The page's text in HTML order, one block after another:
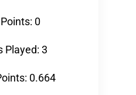
0
Played: 3
0.664